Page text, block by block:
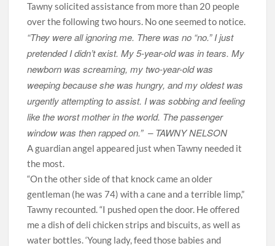
Tawny solicited assistance from more than 20 people
over the following two hours. No one seemed to notice.
“They were all ignoring me. There was no “no.” I just
pretended I didn’t exist. My 5-year-old was in tears. My
newborn was screaming, my two-year-old was
weeping because she was hungry, and my oldest was
urgently attempting to assist. I was sobbing and feeling
like the worst mother in the world. The passenger
window was then rapped on.” –TAWNY NELSON
A guardian angel appeared just when Tawny needed it
the most.
“On the other side of that knock came an older
gentleman (he was 74) with a cane and a terrible limp,”
Tawny recounted. “I pushed open the door. He offered
me a dish of deli chicken strips and biscuits, as well as
water bottles. ‘Young lady, feed those babies and